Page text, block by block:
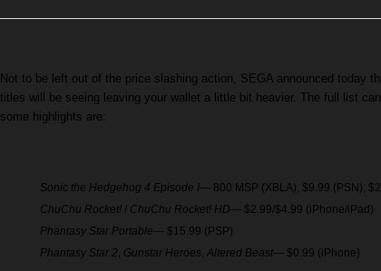
Not to be left out of the price slashing action, SEGA announced today
titles will be seeing leaving your wallet a little bit heavier. The full list
some highlights are:
Sonic the Hedgehog 4 Episode I— 800 MSP (XBLA), $9.99 (PSN),
ChuChu Rocket! / ChuChu Rocket! HD— $2.99/$4.99 (iPhone/iPad)
Phantasy Star Portable— $15.99 (PSP)
Phantasy Star 2, Gunstar Heroes, Altered Beast— $0.99 (iPhone)